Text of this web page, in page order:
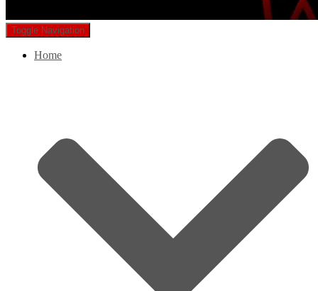
Toggle Navigation
Home